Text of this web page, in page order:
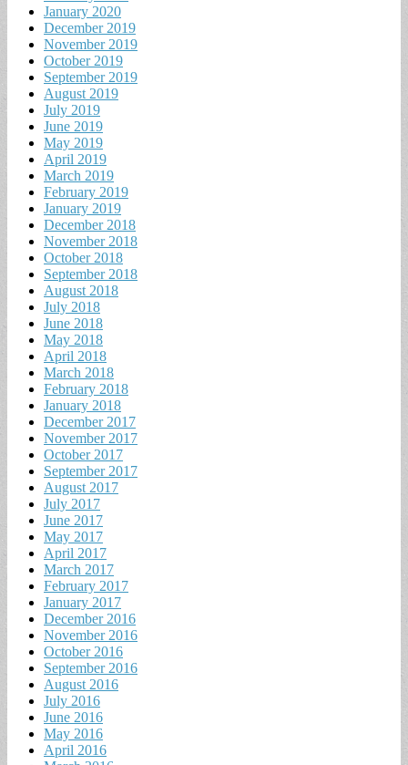
January 2020
December 2019
November 2019
October 2019
September 2019
August 2019
July 2019
June 2019
May 2019
April 2019
March 2019
February 2019
January 2019
December 2018
November 2018
October 2018
September 2018
August 2018
July 2018
June 2018
May 2018
April 2018
March 2018
February 2018
January 2018
December 2017
November 2017
October 2017
September 2017
August 2017
July 2017
June 2017
May 2017
April 2017
March 2017
February 2017
January 2017
December 2016
November 2016
October 2016
September 2016
August 2016
July 2016
June 2016
May 2016
April 2016